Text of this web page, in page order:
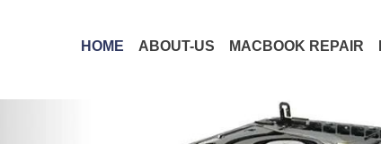
HOME ABOUT-US MACBOOK REPAIR